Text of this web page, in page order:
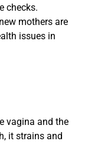
checks.
mothers are
issues in
vagina and the
it strains and